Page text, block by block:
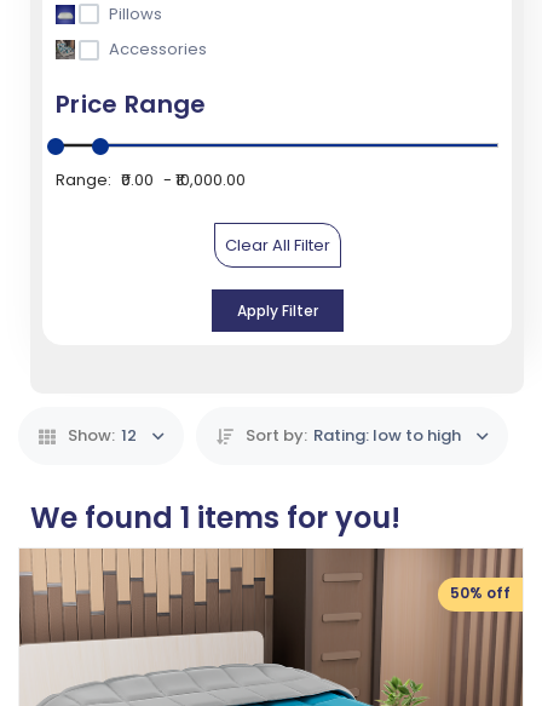
Pillows
Accessories
Price Range
Range: ₹0.00 ₹10,000.00
Clear All Filter
Apply Filter
Show: 12 Sort by: Rating: low to high
We found1 items for you!
50% off